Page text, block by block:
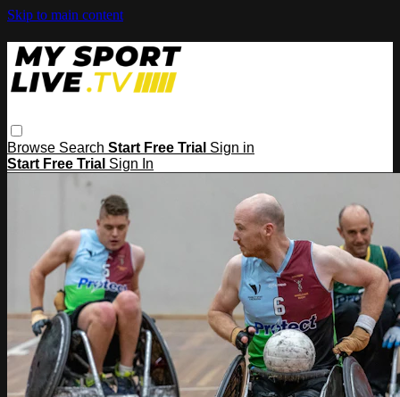
Skip to main content
Browse Search Start Free Trial Sign in
Start Free Trial Sign In